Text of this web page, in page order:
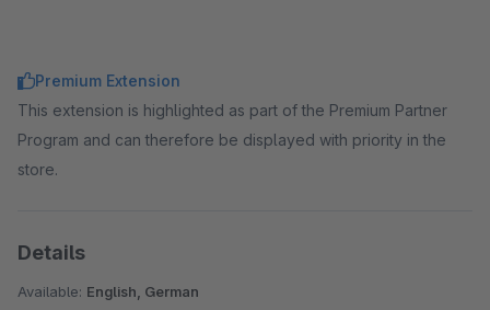
Premium Extension
This extension is highlighted as part of the Premium Partner
Program and can therefore be displayed with priority in the
store.
Details
Available: English, German